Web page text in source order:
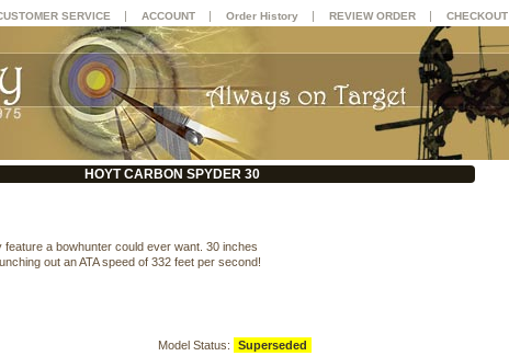
HOYT CARBON SPYDER 30
a bowhunter could ever want. 30 inches
out an ATA speed of 332 feet per second!
Model Status: Superseded
SERVICE | ACCOUNT | Order History | REVIEW ORDER | CHECKOUT